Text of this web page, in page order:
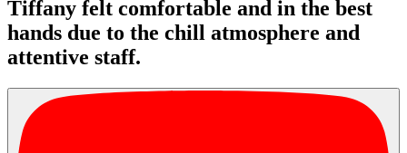
Tiffany felt comfortable and in the best
hands due to the chill atmosphere and
attentive staff.